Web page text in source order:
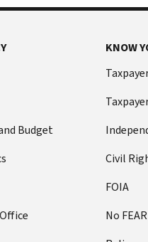
Budget
KNOW
Civil
FOIA
No